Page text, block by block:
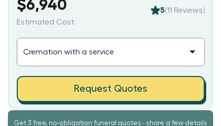
Get 3 free, no-obligation funeral quotes - share a few details
$6,940
Estimated Cost
5(11 Reviews)
Request Quotes